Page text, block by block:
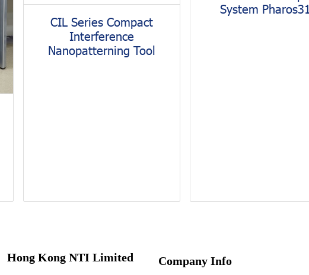
CIL Series Compact
Interference
Nanopatterning Tool
System
Hong Kong NTI Limited
Company Info